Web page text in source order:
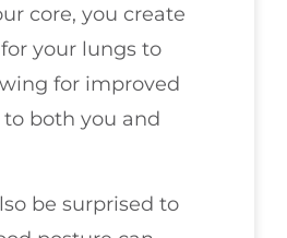
core, you create
your lungs to
for improved
both you and
be surprised to